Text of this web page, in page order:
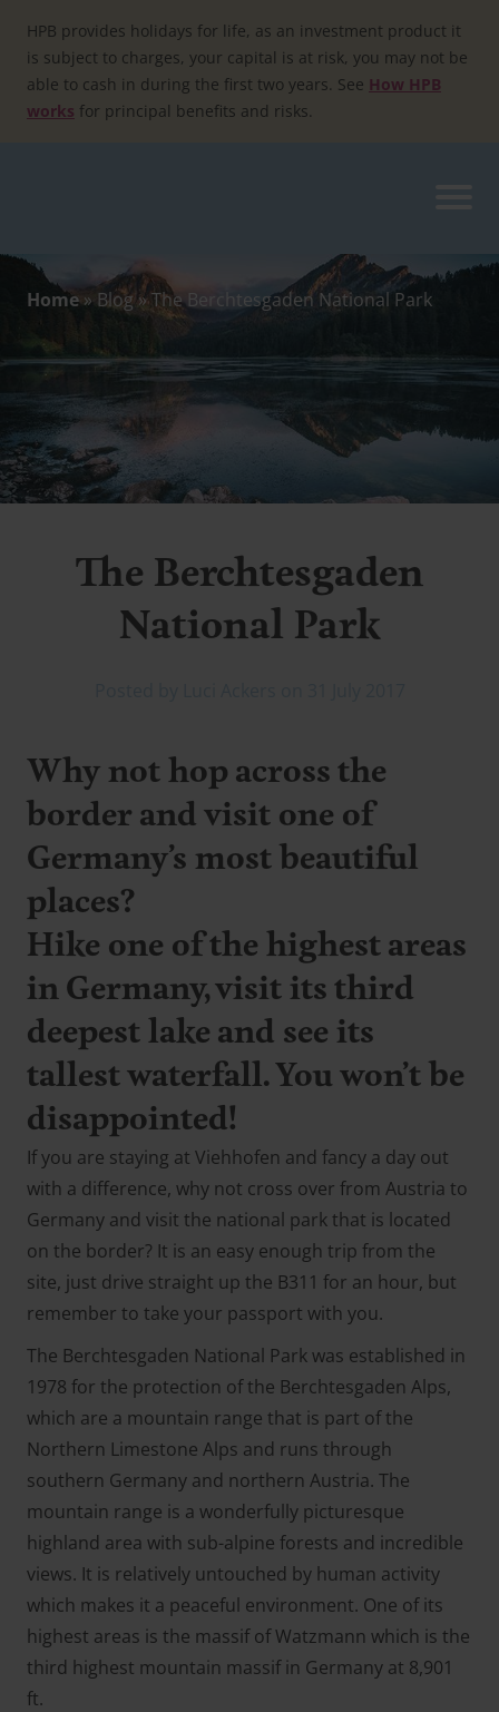
content
HPB provides holidays for life, as an investment product it
is subject to charges, your capital is at risk, you may not be
able to cash in during the first two years. See How HPB
works for principal benefits and risks.
Home» Blog »The Berchtesgaden National Park
The Berchtesgaden
National Park
Why not hop across the
border and visit one of
Germany’s most beautiful
places?
Hike one of the highest areas
in Germany, visit its third
deepest lake and see its
tallest waterfall. You won’t be
disappointed!
If you are staying at Viehhofen and fancy a day out
with a difference, why not cross over from Austria to
Germany and visit the national park that is located
on the border? It is an easy enough trip from the
site, just drive straight up the B311 for an hour, but
remember to take your passport with you.
The Berchtesgaden National Park was established in
1978 for the protection of the Berchtesgaden Alps,
which are a mountain range that is part of the
Northern Limestone Alps and runs through
southern Germany and northern Austria. The
mountain range is a wonderfully picturesque
highland area with sub-alpine forests and incredible
views. It is relatively untouched by human activity
which makes it a peaceful environment. One of its
highest areas is the massif of Watzmann which is the
third highest mountain massif in Germany at 8,901
ft.